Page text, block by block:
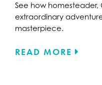
See how homesteader,
extraordinary
masterpiece.
READ MORE